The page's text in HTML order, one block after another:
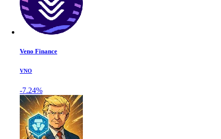
Veno Finance
VNO
-7.24%